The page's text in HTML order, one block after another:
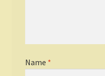
Name *